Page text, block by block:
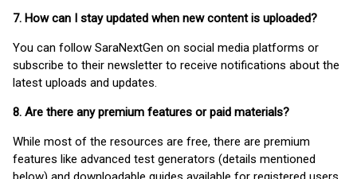
7. How can I stay updated when new content is uploaded?
You can follow SaraNextGen on social media platforms or
subscribe to their newsletter to receive notifications about the
latest uploads and updates.
8. Are there any premium features or paid materials?
While most of the resources are free, there are premium
features like advanced test generators (details mentioned